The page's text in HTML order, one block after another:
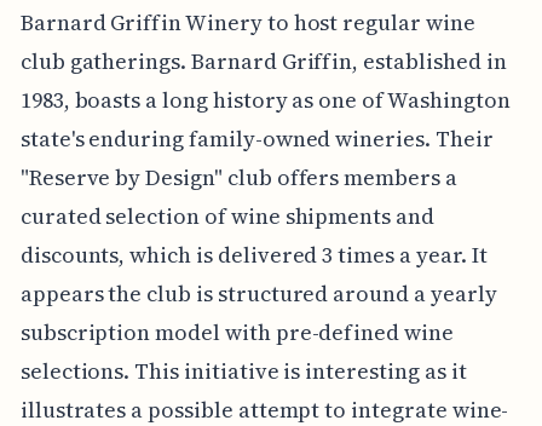
Barnard Griffin Winery to host regular wine
club gatherings. Barnard Griffin, established in
1983, boasts a long history as one of Washington
state's enduring family-owned wineries. Their
"Reserve by Design" club offers members a
curated selection of wine shipments and
discounts, which is delivered 3 times a year. It
appears the club is structured around a yearly
subscription model with pre-defined wine
selections. This initiative is interesting as it
illustrates a possible attempt to integrate wine-